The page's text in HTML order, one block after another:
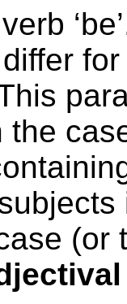
the
(or